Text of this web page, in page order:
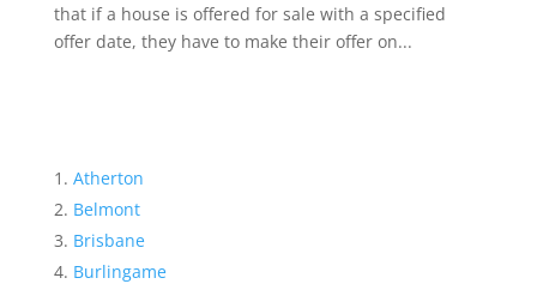
that if a house is offered for sale with a specified
offer date, they have to make their offer on...
Atherton
Belmont
Brisbane
Burlingame